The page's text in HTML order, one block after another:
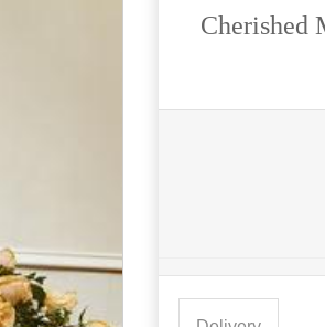
Cherished